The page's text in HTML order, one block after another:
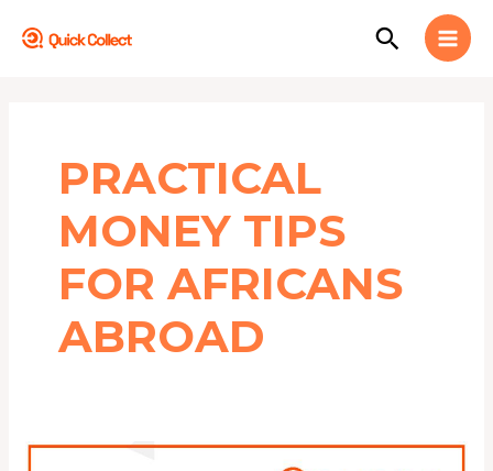
Search
PRACTICAL
MONEY TIPS
FOR AFRICANS
ABROAD
5